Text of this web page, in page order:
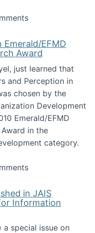
Open Source
Emerald/EFMD
Award
just learned that
and Perception in
chosen by the
Development
Emerald/EFMD
in the
category.
thesis wins an
in JAIS
Information
special issue on